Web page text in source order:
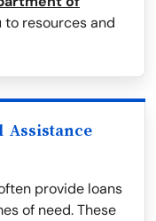
resources and
Assistance
provide loans
of need. These